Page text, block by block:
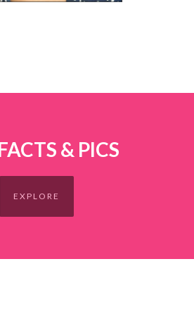
& PICS
EXPLORE